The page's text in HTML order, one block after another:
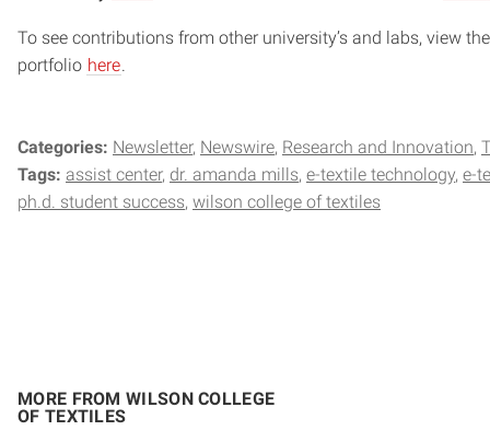
To see contributions from other university’s and labs, view
portfolio here.
Categories: Newsletter Newswire Research and Innovation
Tags: assist center dr. amanda mills e-textile technology e-
ph.d. student success wilson college of textiles
MORE FROM WILSON COLLEGE
OF TEXTILES